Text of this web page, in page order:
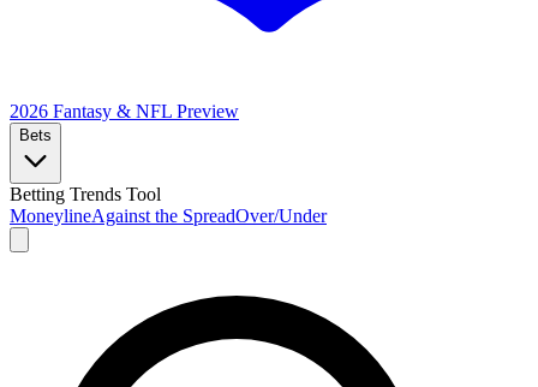
2026 Fantasy & NFL Preview
Bets
Betting Trends Tool
MoneylineAgainst the SpreadOver/Under